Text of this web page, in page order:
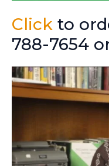
Click to
788-7654